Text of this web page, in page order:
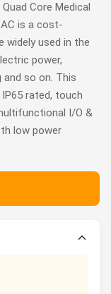
Core Medical
is a cost-
widely used in the
power,
so on. This
rated, touch
I/O &
low power